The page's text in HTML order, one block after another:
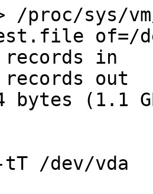
/proc/sys/
of=/
records in
records out
bytes (1.1
tT /dev/vda